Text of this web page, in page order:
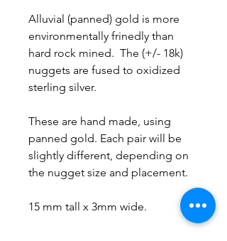
Alluvial (panned) gold is more
environmentally frinedly than
hard rock mined. The (+/- 18k)
nuggets are fused to oxidized
sterling silver.
These are hand made, using
panned gold. Each pair will be
slightly different, depending on
the nugget size and placement.
15 mm tall x 3mm wide.